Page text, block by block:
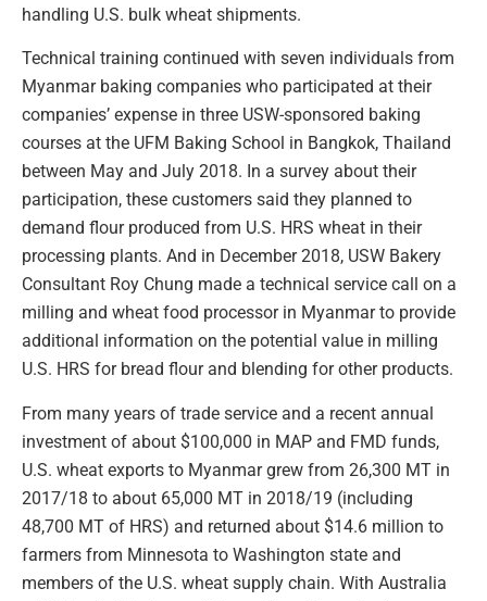
handling U.S. bulk wheat shipments.
Technical training continued with seven individuals from
Myanmar baking companies who participated at their
companies’ expense in three USW-sponsored baking
courses at the UFM Baking School in Bangkok, Thailand
between May and July 2018. In a survey about their
participation, these customers said they planned to
demand flour produced from U.S. HRS wheat in their
processing plants. And in December 2018, USW Bakery
Consultant Roy Chung made a technical service call on a
milling and wheat food processor in Myanmar to provide
additional information on the potential value in milling
U.S. HRS for bread flour and blending for other products.
From many years of trade service and a recent annual
investment of about $100,000 in MAP and FMD funds,
U.S. wheat exports to Myanmar grew from 26,300 MT in
2017/18 to about 65,000 MT in 2018/19 (including
48,700 MT of HRS) and returned about $14.6 million to
farmers from Minnesota to Washington state and
members of the U.S. wheat supply chain. With Australia